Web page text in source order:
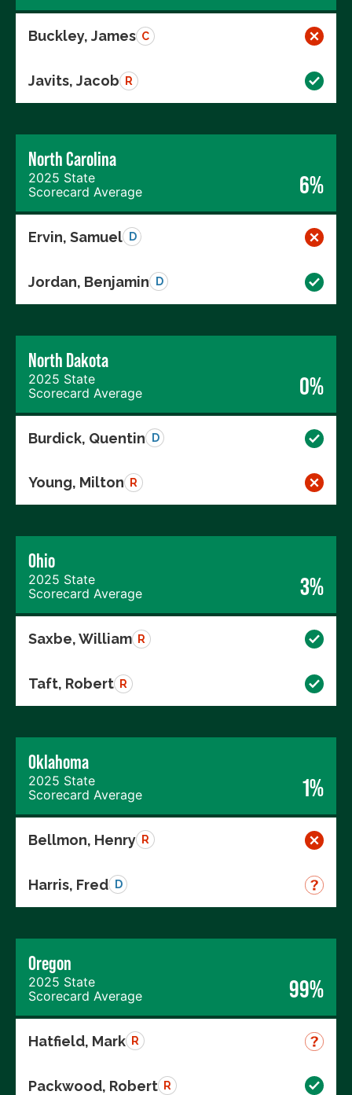
Buckley, James C
Javits, Jacob R
North Carolina
2025 State
Scorecard Average
6%
Ervin, Samuel D
Jordan, Benjamin D
North Dakota
2025 State
Scorecard Average
0%
Burdick, Quentin D
Young, Milton R
Ohio
2025 State
Scorecard Average
3%
Saxbe, William R
Taft, Robert R
Oklahoma
2025 State
Scorecard Average
1%
Bellmon, Henry R
Harris, Fred D
Oregon
2025 State
Scorecard Average
99%
Hatfield, Mark R
Packwood, Robert R